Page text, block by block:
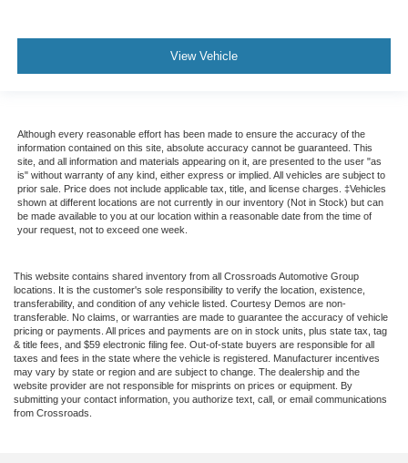
View Vehicle
Although every reasonable effort has been made to ensure the accuracy of the
information contained on this site, absolute accuracy cannot be guaranteed. This
site, and all information and materials appearing on it, are presented to the user "as
is" without warranty of any kind, either express or implied. All vehicles are subject to
prior sale. Price does not include applicable tax, title, and license charges. ‡Vehicles
shown at different locations are not currently in our inventory (Not in Stock) but can
be made available to you at our location within a reasonable date from the time of
your request, not to exceed one week.
This website contains shared inventory from all Crossroads Automotive Group
locations. It is the customer's sole responsibility to verify the location, existence,
transferability, and condition of any vehicle listed. Courtesy Demos are non-
transferable. No claims, or warranties are made to guarantee the accuracy of vehicle
pricing or payments. All prices and payments are on in stock units, plus state tax, tag
& title fees, and $59 electronic filing fee. Out-of-state buyers are responsible for all
taxes and fees in the state where the vehicle is registered. Manufacturer incentives
may vary by state or region and are subject to change. The dealership and the
website provider are not responsible for misprints on prices or equipment. By
submitting your contact information, you authorize text, call, or email communications
from Crossroads.